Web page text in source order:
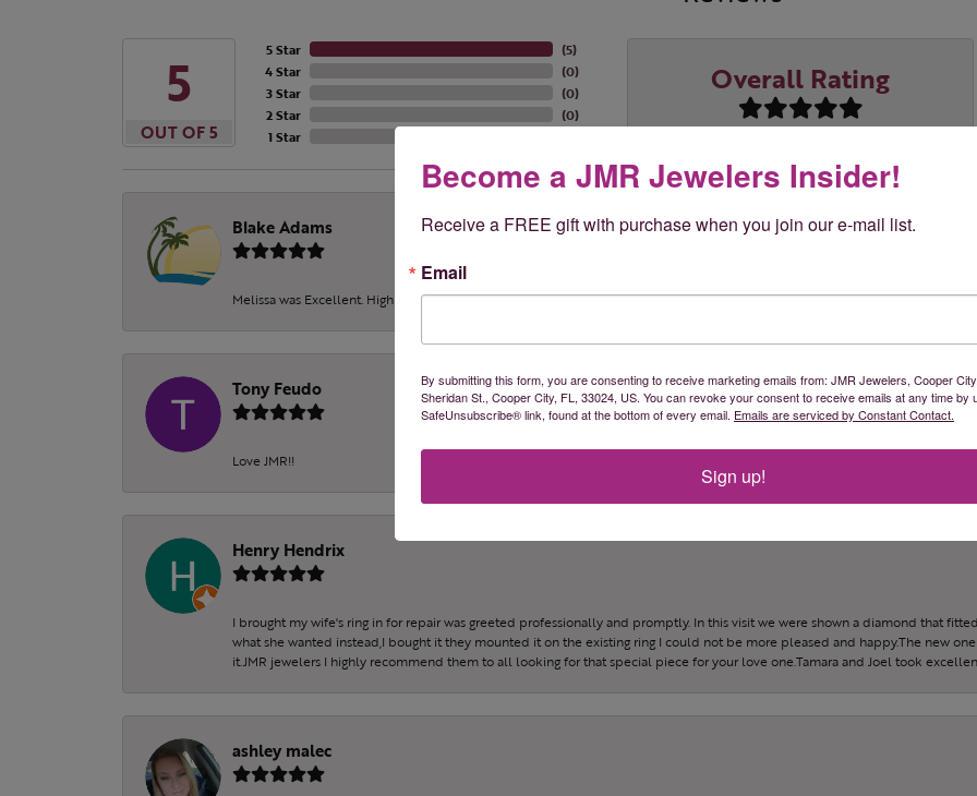
5
OUT OF 5
5 Star
4 Star
3 Star
2 Star
1 Star
(5)
(0)
(0)
(0)
Overall Rating
Blake Adams
Melissa was Excellent. Highly recommend!!! Great prices & great service
Tony Feudo
Love JMR!!
Henry Hendrix
I brought my wife's ring in for repair was greeted professionally and promptly. In this visit we were shown a diamond that
what she wanted instead,I bought it they mounted it on the existing ring I could not be more pleased and happy.The new
it.JMR jewelers I highly recommend them to all looking for that special piece for your love one.Tamara and Joel took
ashley malec
Become a JMR Jewelers Insider!
Receive a FREE gift with purchase when you join our e-mail list.
Email
By submitting this form, you are consenting to receive marketing emails from: JMR Jewelers, Cooper
Sheridan St., Cooper City, FL, 33024, US. You can revoke your consent to receive emails at any time by
SafeUnsubscribe® link, found at the bottom of every email. Emails are serviced by Constant Contact.
Sign up!